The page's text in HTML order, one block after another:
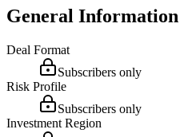
General Information
Deal Format
Subscribers only
Risk Profile
Subscribers only
Investment Region